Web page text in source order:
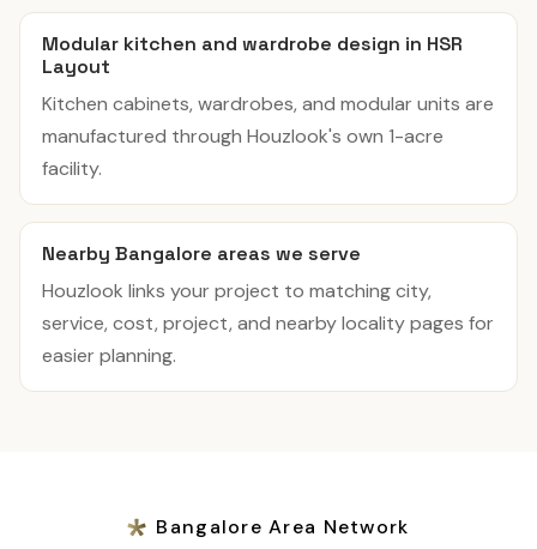
Modular kitchen and wardrobe design in HSR
Layout
Kitchen cabinets, wardrobes, and modular units are
manufactured through Houzlook's own 1-acre
facility.
Nearby Bangalore areas we serve
Houzlook links your project to matching city,
service, cost, project, and nearby locality pages for
easier planning.
Bangalore Area Network